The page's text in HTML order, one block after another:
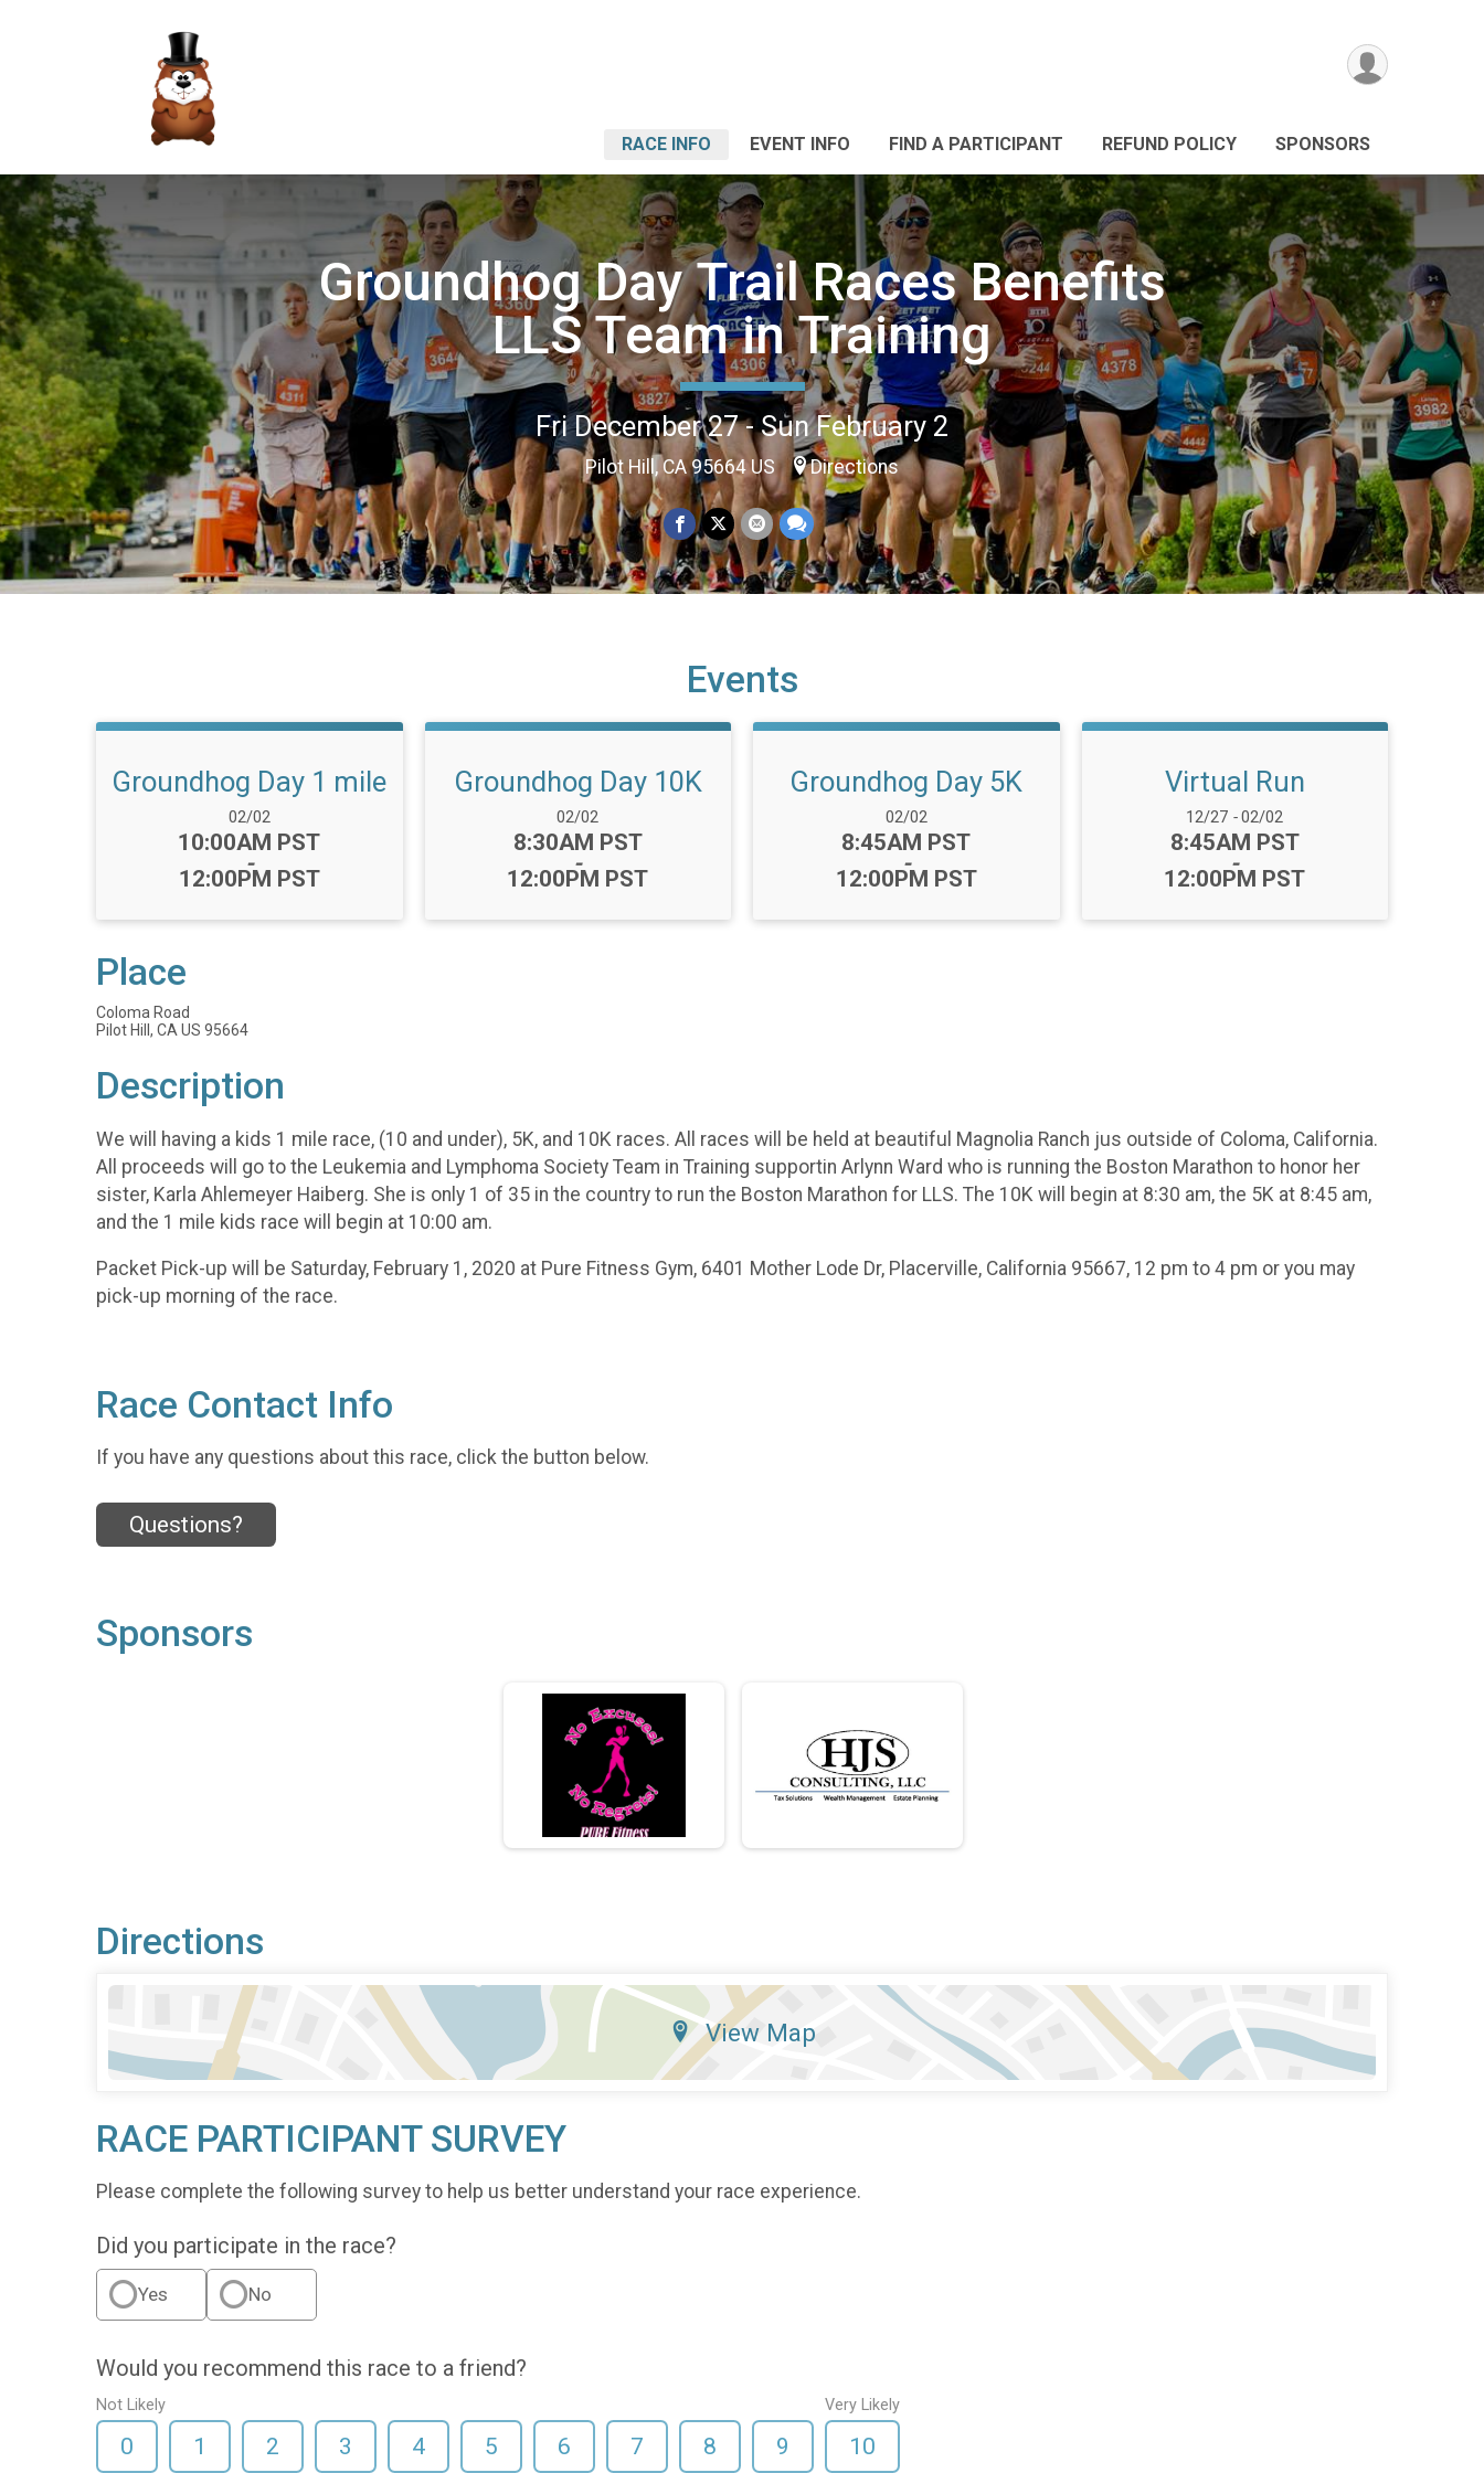
RACE INFO EVENT INFO FIND A PARTICIPANT REFUND POLICY SPONSORS
Groundhog Day Trail Races Benefits
LLS Team in Training
Fri December 27 - Sun February 2
Pilot Hill, CA 95664 US Directions
Events
Groundhog Day 1 mile
Date Range:
02/02
Time:
10:00AM PST
-
12:00PM PST
Groundhog Day 10K
Date Range:
02/02
Time:
8:30AM PST
-
12:00PM PST
Groundhog Day 5K
Date Range:
02/02
Time:
8:45AM PST
-
12:00PM PST
Virtual Run
Date Range:
12/27 -02/02
Time:
8:45AM PST
-
12:00PM PST
Place
Coloma Road
Pilot Hill, CA US 95664
Description
We will having a kids 1 mile race, (10 and under), 5K, and 10K races. All races will be held at beautiful Magnolia Ranch jus outside of Coloma, California.
All proceeds will go to the Leukemia and Lymphoma Society Team in Training supportin Arlynn Ward who is running the Boston Marathon to honor her
sister, Karla Ahlemeyer Haiberg. She is only 1 of 35 in the country to run the Boston Marathon for LLS. The 10K will begin at 8:30 am, the 5K at 8:45 am,
and the 1 mile kids race will begin at 10:00 am.
Packet Pick-up will be Saturday, February 1, 2020 at Pure Fitness Gym, 6401 Mother Lode Dr, Placerville, California 95667, 12 pm to 4 pm or you may
pick-up morning of the race.
Race Contact Info
If you have any questions about this race, click the button below.
Questions?
Sponsors
Directions
View Map
RACE PARTICIPANT SURVEY
Please complete the following survey to help us better understand your race experience.
Did you participate in the race?
Yes No
Would you recommend this race to a friend?
Not Likely
0 1 2 3 4 5 6 7 8 9
Very Likely
10